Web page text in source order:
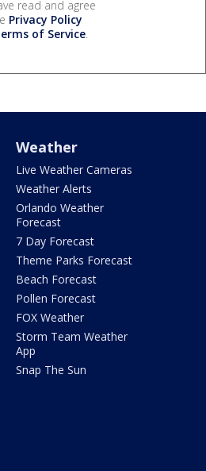
read and agree
Privacy Policy
of Service.
Weather
Live Weather Cameras
Weather Alerts
Orlando Weather
Forecast
7 Day Forecast
Theme Parks Forecast
Beach Forecast
Pollen Forecast
FOX Weather
Storm Team Weather
App
Snap The Sun